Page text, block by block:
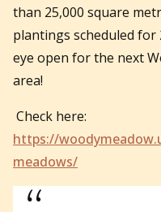
than 25,000 square
plantings scheduled for
eye open for the next
area!
Check here:
https://
meadows/